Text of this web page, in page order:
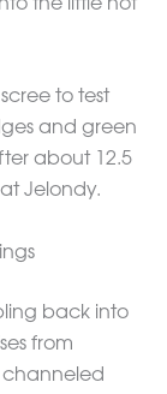
the little hot
to test
and green
about 12.5
Jelondy.
back into
from
channeled